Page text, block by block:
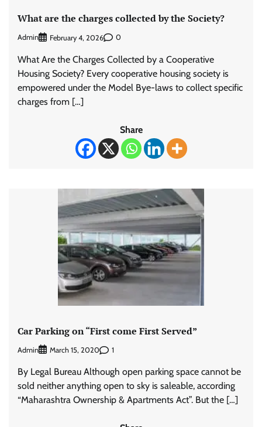
What are the charges collected by the Society?
Admin February 4, 2026 0
What Are the Charges Collected by a Cooperative
Housing Society? Every cooperative housing society is
empowered under the Model Bye-laws to collect specific
charges from […]
Share
Car Parking on “First come First Served”
Admin March 15, 2020 1
By Legal Bureau Although open parking space cannot be
sold neither anything open to sky is saleable, according
“Maharashtra Ownership & Apartments Act”. But the […]